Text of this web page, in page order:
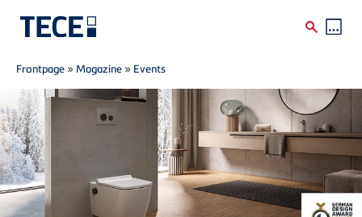
Skip to main content
Breadcrumb
Frontpage »Magazine » Events